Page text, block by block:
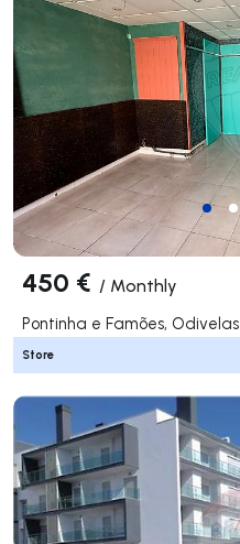
450 € / Monthly
Pontinha e Famões, Odivelas
Store